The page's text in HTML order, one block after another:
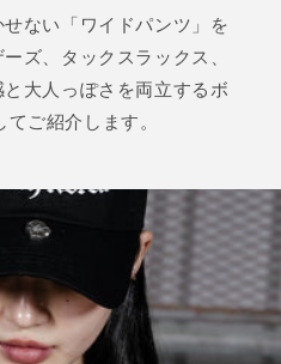
ない「ワイドパンツ」を
ズ、タックスラックス、
大人っぽさを両立するボ
ご紹介します。